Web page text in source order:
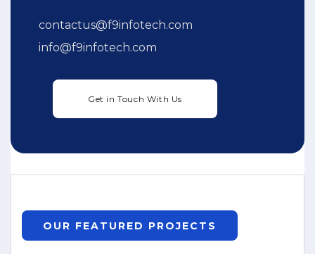
contactus@f9infotech.com
info@f9infotech.com
OUR FEATURED PROJECTS